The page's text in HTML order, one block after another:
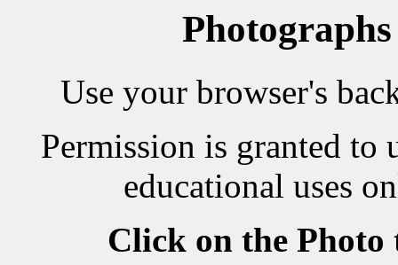
Use your browser's
Permission is granted to
educational uses
Click on the Photo